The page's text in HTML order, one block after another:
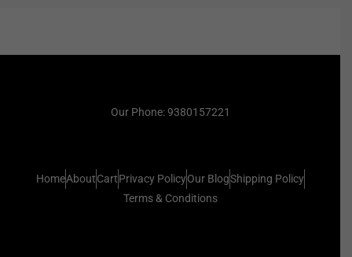
Our Phone: 9380157221
HomeAboutCartPrivacy PolicyOur BlogShipping Policy
Terms & Conditions